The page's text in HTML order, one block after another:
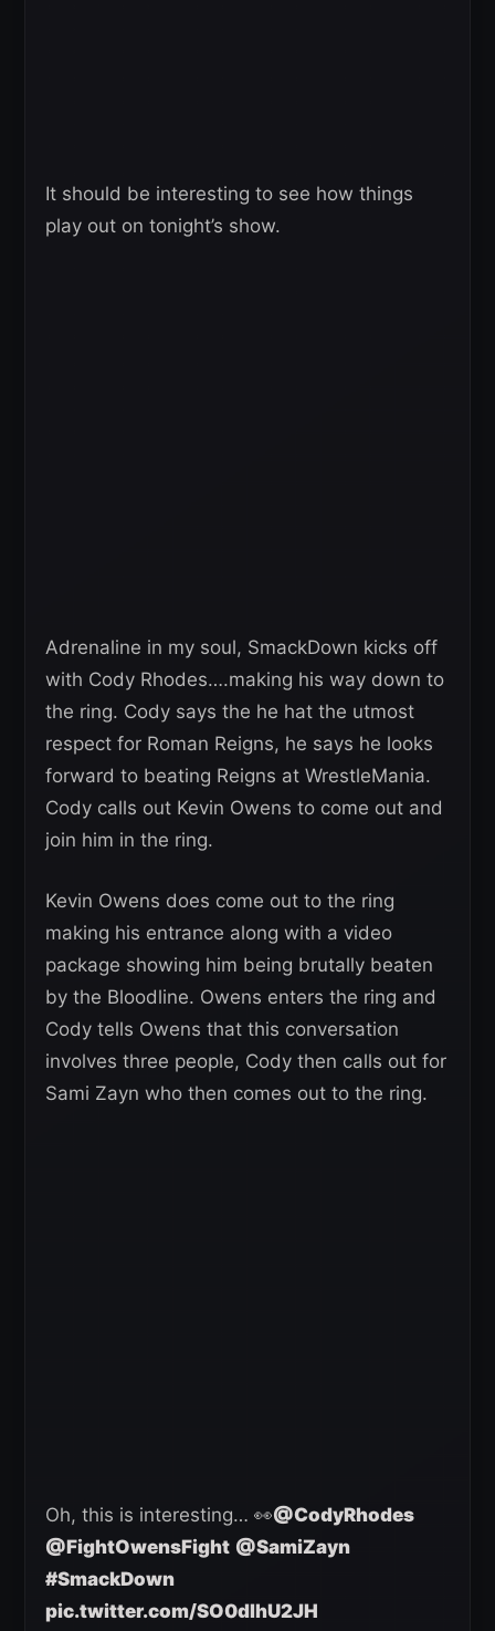
It should be interesting to see how things
play out on tonight’s show.
Adrenaline in my soul, SmackDown kicks off
with Cody Rhodes….making his way down to
the ring. Cody says the he hat the utmost
respect for Roman Reigns, he says he looks
forward to beating Reigns at WrestleMania.
Cody calls out Kevin Owens to come out and
join him in the ring.
Kevin Owens does come out to the ring
making his entrance along with a video
package showing him being brutally beaten
by the Bloodline. Owens enters the ring and
Cody tells Owens that this conversation
involves three people, Cody then calls out for
Sami Zayn who then comes out to the ring.
Oh, this is interesting… 👀@CodyRhodes
@FightOwensFight @SamiZayn
#SmackDown
pic.twitter.com/SO0dIhU2JH